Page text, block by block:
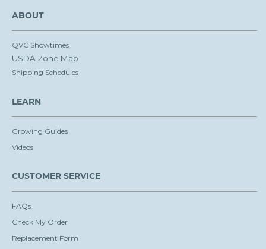
ABOUT
QVC Showtimes
USDA Zone Map
Shipping Schedules
LEARN
Growing Guides
Videos
CUSTOMER SERVICE
FAQs
Check My Order
Replacement Form